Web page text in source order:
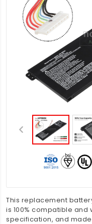
This replacement
is 100% compatible
specification, and